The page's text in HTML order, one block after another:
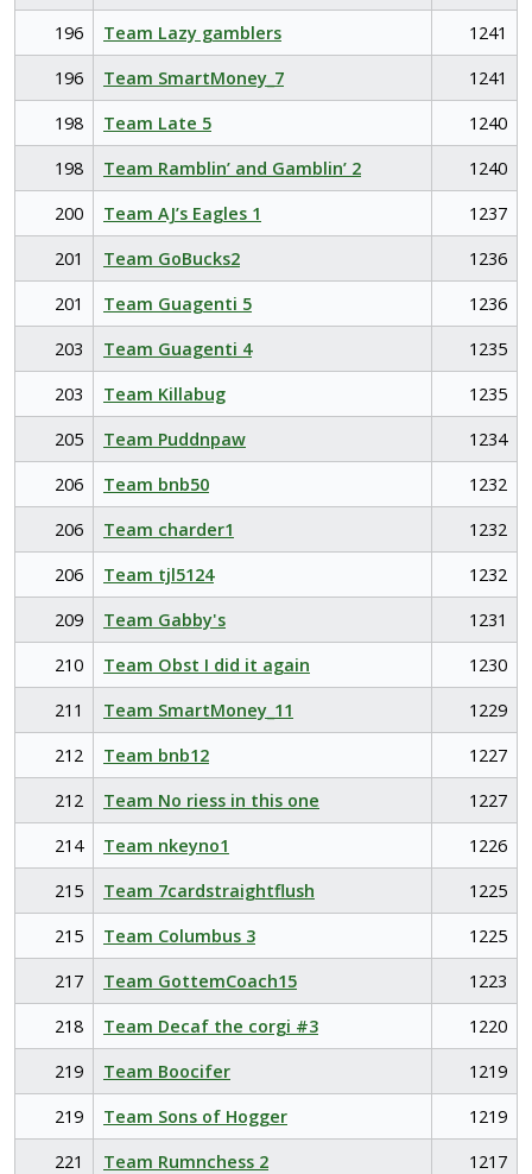
196
Team Lazy gamblers
1241
196
Team SmartMoney_7
1241
198
Team Late 5
1240
198
Team Ramblin’ and Gamblin’ 2
1240
200
Team AJ’s Eagles 1
1237
201
Team GoBucks2
1236
201
Team Guagenti 5
1236
203
Team Guagenti 4
1235
203
Team Killabug
1235
205
Team Puddnpaw
1234
206
Team bnb50
1232
206
Team charder1
1232
206
Team tjl5124
1232
209
Team Gabby's
1231
210
Team Obst I did it again
1230
211
Team SmartMoney_11
1229
212
Team bnb12
1227
212
Team No riess in this one
1227
214
Team nkeyno1
1226
215
Team 7cardstraightflush
1225
215
Team Columbus 3
1225
217
Team GottemCoach15
1223
218
Team Decaf the corgi #3
1220
219
Team Boocifer
1219
219
Team Sons of Hogger
1219
221
Team Rumnchess 2
1217